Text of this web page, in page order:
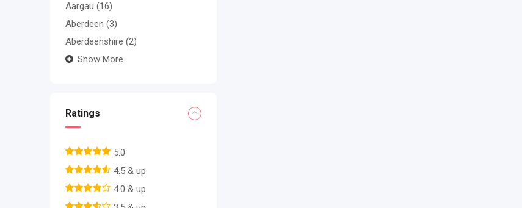
Aargau (16)
Aberdeen (3)
Aberdeenshire (2)
Show More
Ratings
5.0
4.5 & up
4.0 & up